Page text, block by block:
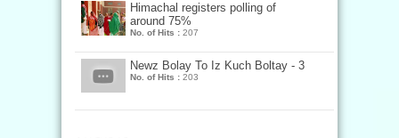
Himachal registers polling of
around 75%
No. of Hits : 207
Newz Bolay To Iz Kuch Boltay - 3
No. of Hits : 203